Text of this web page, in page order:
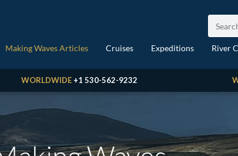
Making Waves Articles Cruises Expeditions River
WORLDWIDE +1 530-562-9232